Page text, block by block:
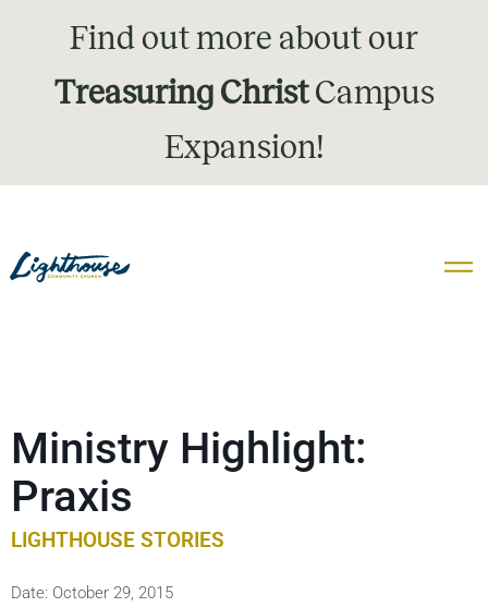
Find out more about our
Treasuring ChristCampus
Expansion!
Ministry Highlight:
Praxis
LIGHTHOUSE STORIES
Date: October 29, 2015